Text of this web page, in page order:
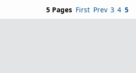
5 Pages First Prev 3 4 5